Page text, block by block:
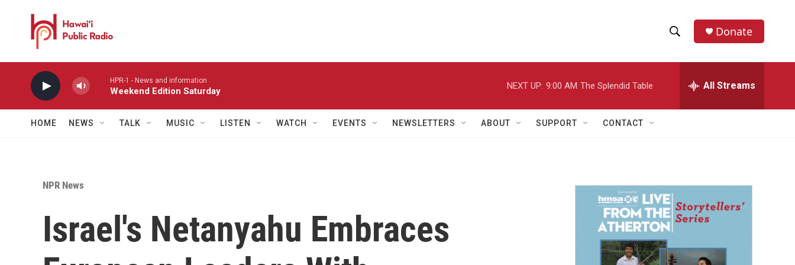
h
w
a
r
h
e
h
Donate
HPR-1 - News and information
Weekend Edition Saturday
NEXT UP: 9:00 AM The Splendid Table All Streams
HOME NEWS TALK MUSIC LISTEN WATCH EVENTS NEWSLETTERS ABOUT SUPPORT CONTACT
NPR News
Israel's Netanyahu Embraces